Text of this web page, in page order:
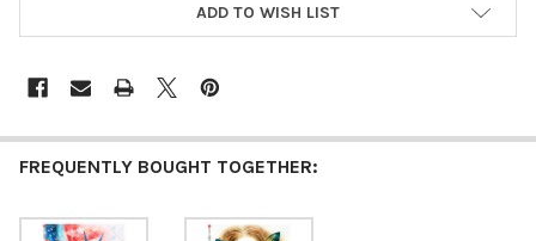
ADD TO WISH LIST
FREQUENTLY BOUGHT TOGETHER: